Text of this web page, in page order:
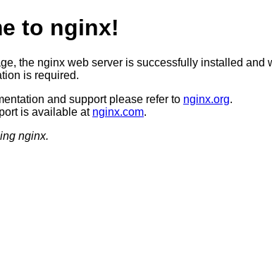
to nginx!
the nginx web server is successfully installed and
is required.
and support please refer to nginx.org.
is available at nginx.com.
nginx.